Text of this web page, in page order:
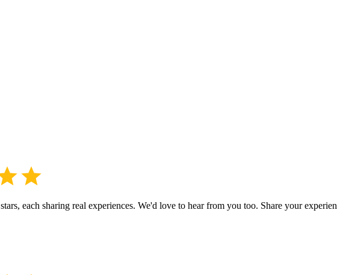
stars, each sharing real experiences. We'd love to hear from you too. Share your